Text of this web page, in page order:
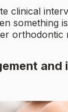
clinical
something
orthodontic